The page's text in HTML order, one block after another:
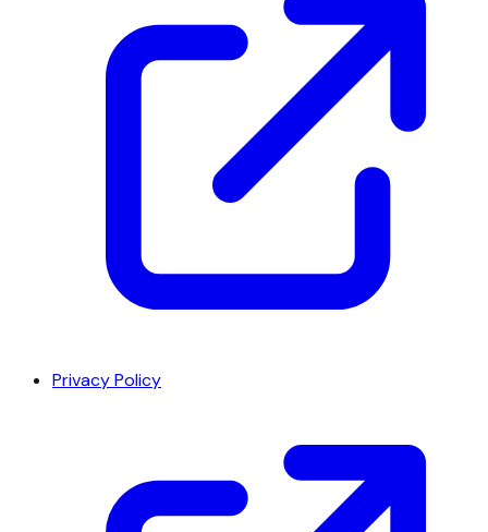
Privacy Policy